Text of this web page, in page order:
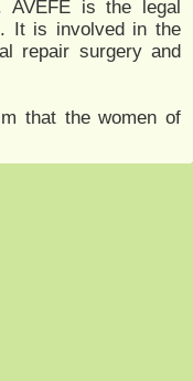
AVEFE is the legal
It is involved in the
repair surgery and
that the women of